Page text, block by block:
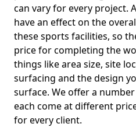
can vary for every project.
have an effect on the
these sports facilities, so
price for completing the
things like area size, site
surfacing and the design
surface. We offer a
each come at different
for every client.